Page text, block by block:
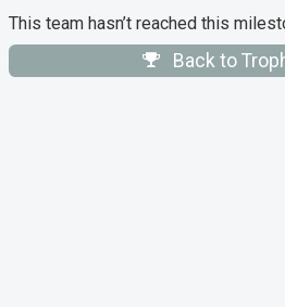
This team hasn’t reached this
Back to